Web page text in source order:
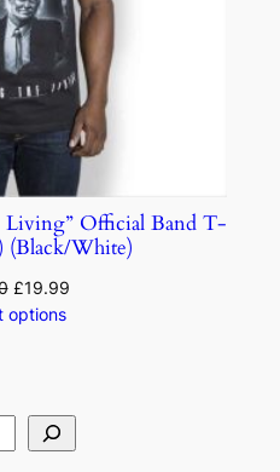
Official Band T-
(Black/White)
£19.99
options